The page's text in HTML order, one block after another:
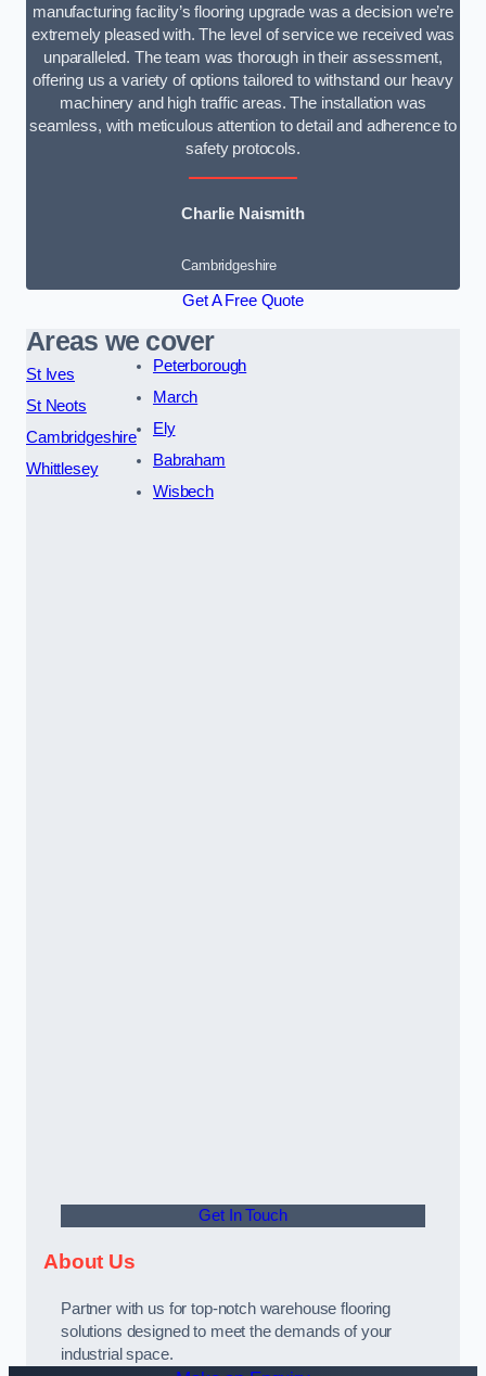
manufacturing facility’s flooring upgrade was a decision we’re
extremely pleased with. The level of service we received was
unparalleled. The team was thorough in their assessment,
offering us a variety of options tailored to withstand our heavy
machinery and high traffic areas. The installation was
seamless, with meticulous attention to detail and adherence to
safety protocols.
Charlie Naismith
Cambridgeshire
Get A Free Quote
Areas we cover
St Ives
St Neots
Cambridgeshire
Whittlesey
Peterborough
March
Ely
Babraham
Wisbech
Get In Touch
About Us
Partner with us for top-notch warehouse flooring
solutions designed to meet the demands of your
industrial space.